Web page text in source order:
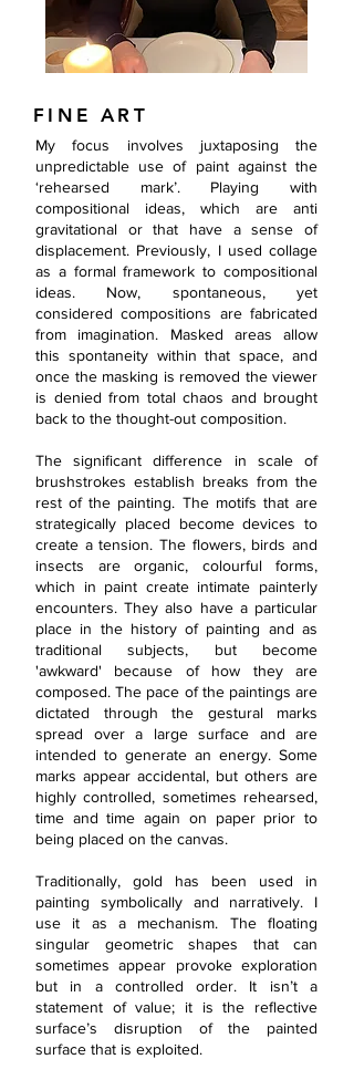
FINE ART
My focus involves juxtaposing the
unpredictable use of paint against the
‘rehearsed mark’. Playing with
compositional ideas, which are anti
gravitational or that have a sense of
displacement. Previously, I used collage
as a formal framework to compositional
ideas. Now, spontaneous, yet
considered compositions are fabricated
from imagination. Masked areas allow
this spontaneity within that space, and
once the masking is removed the viewer
is denied from total chaos and brought
back to the thought-out composition.
The significant difference in scale of
brushstrokes establish breaks from the
rest of the painting. The motifs that are
strategically placed become devices to
create a tension. The flowers, birds and
insects are organic, colourful forms,
which in paint create intimate painterly
encounters. They also have a particular
place in the history of painting and as
traditional subjects, but become
'awkward' because of how they are
composed. The pace of the paintings are
dictated through the gestural marks
spread over a large surface and are
intended to generate an energy. Some
marks appear accidental, but others are
highly controlled, sometimes rehearsed,
time and time again on paper prior to
being placed on the canvas.
Traditionally, gold has been used in
painting symbolically and narratively. I
use it as a mechanism. The floating
singular geometric shapes that can
sometimes appear provoke exploration
but in a controlled order. It isn’t a
statement of value; it is the reflective
surface’s disruption of the painted
surface that is exploited.